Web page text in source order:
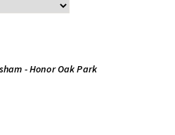
- Honor Oak Park